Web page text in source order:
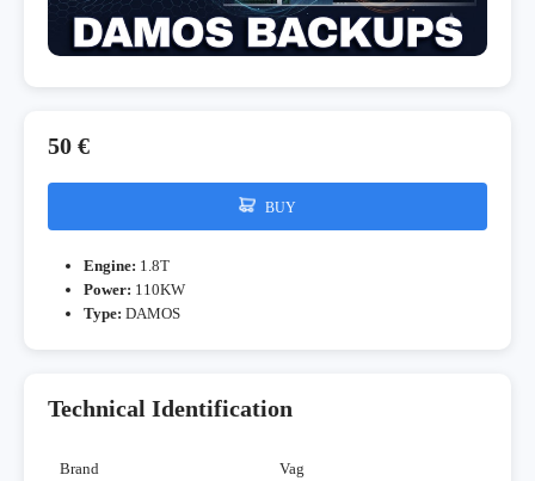
50 €
BUY
Engine: 1.8T
Power: 110KW
Type: DAMOS
Technical Identification
Brand Vag